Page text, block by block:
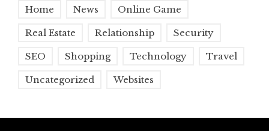
Home News Online Game
Real Estate Relationship Security
SEO Shopping Technology Travel
Uncategorized Websites